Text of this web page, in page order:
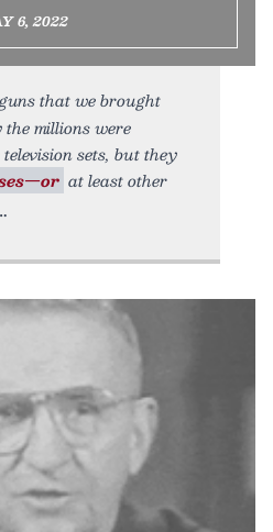
6, 2022
that we brought
millions were
sets, but they
at least other